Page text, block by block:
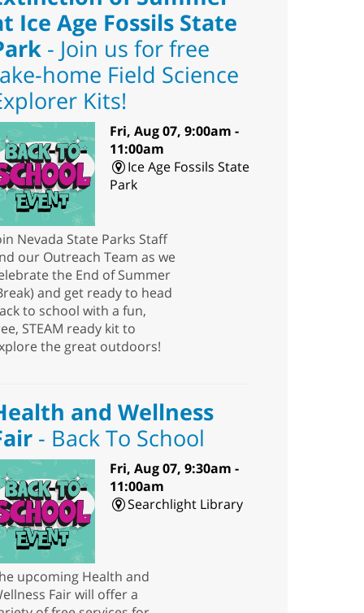
Ice Age Fossils State
- Join us for free
home Field Science
Kits!
Fri, Aug 07, 9:00am -
11:00am
Ice Age Fossils State
Park
Nevada State Parks Staff
our Outreach Team as we
the End of Summer
and get ready to head
to school with a fun,
STEAM ready kit to
the great outdoors!
and Wellness
- Back To School
Fri, Aug 07, 9:30am -
11:00am
Searchlight Library
upcoming Health and
Fair will offer a